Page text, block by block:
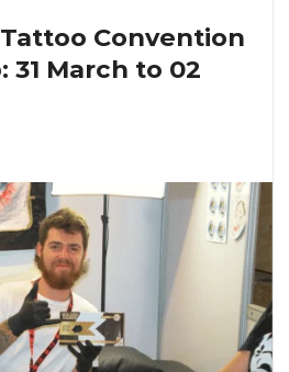
Convention
31 March to 02